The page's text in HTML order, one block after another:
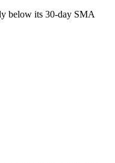
below its 30-day SMA